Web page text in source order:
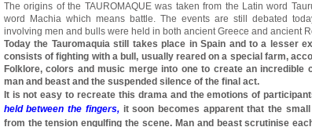
The origins of the TAUROMAQUE was taken from the Latin word
word Machia which means battle. The events are still debated
involving men and bulls were held in both ancient Greece and ancient
Today the Tauromaquia still takes place in Spain and to a lesser
consists of fighting with a bull, usually reared on a special farm,
Folklore, colors and music merge into one to create an incredible
man and beast and the suspended silence of the final act.
It is not easy to recreate this drama and the emotions of
held between the fingers, it soon becomes apparent that the
from the tension engulfing the scene. Man and beast scrutinise